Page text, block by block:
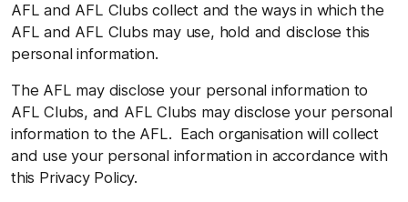
AFL and AFL Clubs collect and the ways in which the
AFL and AFL Clubs may use, hold and disclose this
personal information.
The AFL may disclose your personal information to
AFL Clubs, and AFL Clubs may disclose your personal
information to the AFL. Each organisation will collect
and use your personal information in accordance with
this Privacy Policy.